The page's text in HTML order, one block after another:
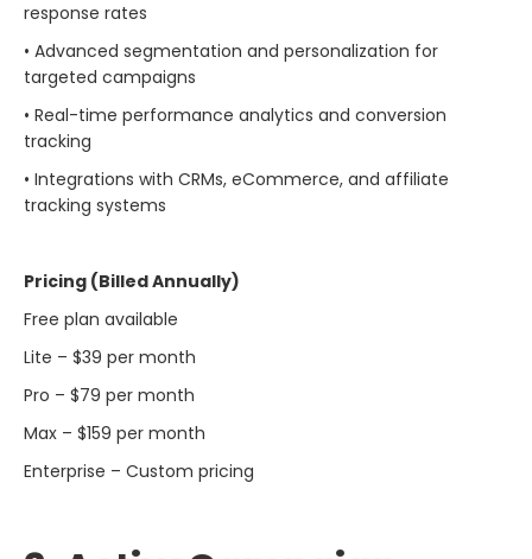
response rates
• Advanced segmentation and personalization for
targeted campaigns
• Real-time performance analytics and conversion
tracking
• Integrations with CRMs, eCommerce, and affiliate
tracking systems
Pricing (Billed Annually)
Free plan available
Lite – $39 per month
Pro – $79 per month
Max – $159 per month
Enterprise – Custom pricing